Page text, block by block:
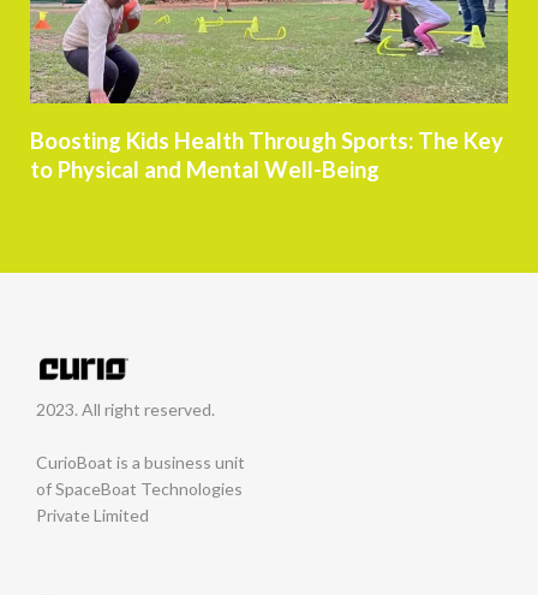
Boosting Kids Health Through Sports: The Key
to Physical and Mental Well-Being
2023. All right reserved.
CurioBoat is a business unit
of SpaceBoat Technologies
Private Limited